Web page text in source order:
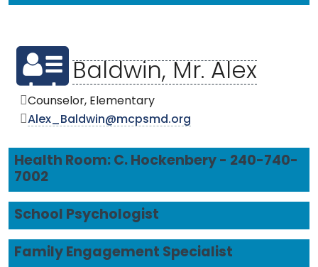
Baldwin, Mr. Alex
Counselor, Elementary
Alex_Baldwin@mcpsmd.org
Health Room: C. Hockenbery - 240-740-
7002
School Psychologist
Family Engagement Specialist